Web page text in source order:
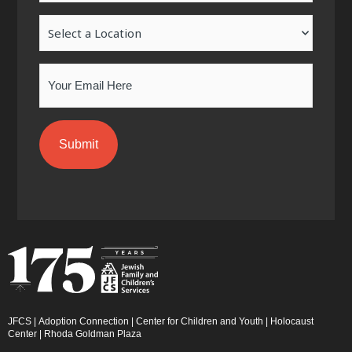
-
f
m
-
n
JFCS | Adoption Connection | Center for Children and Youth | Holocaust
Center | Rhoda Goldman Plaza